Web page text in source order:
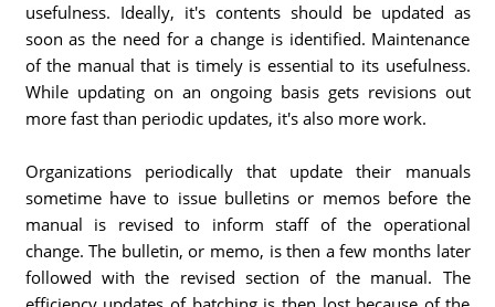
usefulness. Ideally, it's contents should be updated as
soon as the need for a change is identified. Maintenance
of the manual that is timely is essential to its usefulness.
While updating on an ongoing basis gets revisions out
more fast than periodic updates, it's also more work.
Organizations periodically that update their manuals
sometime have to issue bulletins or memos before the
manual is revised to inform staff of the operational
change. The bulletin, or memo, is then a few months later
followed with the revised section of the manual. The